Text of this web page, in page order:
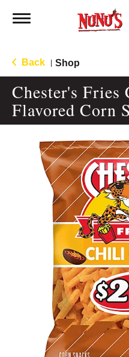
Toggle
Back Shop
Chester's Fries
Flavored Corn